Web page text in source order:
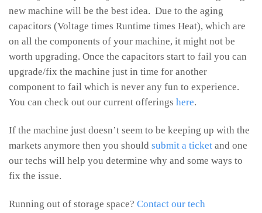
new machine will be the best idea. Due to the aging
capacitors (Voltage times Runtime times Heat), which are
on all the components of your machine, it might not be
worth upgrading. Once the capacitors start to fail you can
upgrade/fix the machine just in time for another
component to fail which is never any fun to experience.
You can check out our current offerings here.
If the machine just doesn’t seem to be keeping up with the
markets anymore then you should submit a ticket and one
our techs will help you determine why and some ways to
fix the issue.
Running out of storage space? Contact our tech